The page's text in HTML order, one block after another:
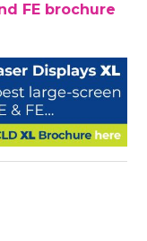
FE brochure